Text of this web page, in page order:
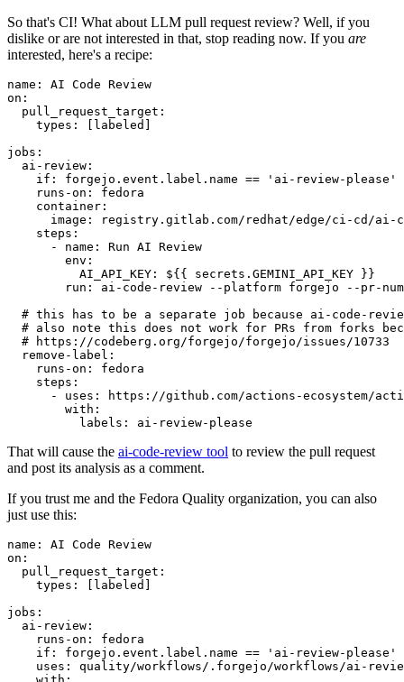
So that's CI! What about LLM pull request review? Well, if you
dislike or are not interested in that, stop reading now. If you are
interested, here's a recipe:
name :
AI Code Review
on :
pull_request_target :
types : [ labeled ]
jobs :
ai-review :
if :
forgejo.event.label.name == 'ai-review-please'
runs-on :
fedora
container :
image :
registry.gitlab.com/redhat/edge/ci-cd/ai-
steps :
-
name :
Run AI Review
env :
AI_API_KEY :
${{ secrets.GEMINI_API_KEY }}
run :
ai-code-review --platform forgejo --pr-
# this has to be a separate job because ai-code-
# also note this does not work for PRs from forks
# https://codeberg.org/forgejo/forgejo/issues/10733
remove-label :
runs-on :
fedora
steps :
-
uses :
https://github.com/actions-ecosystem/action-
with :
labels : ai-review-please
That will cause the ai-code-review tool to review the pull request
and post its analysis as a comment.
If you trust me and the Fedora Quality organization, you can also
just use this:
name :
AI Code Review
on :
pull_request_target :
types : [ labeled ]
jobs :
ai-review :
runs-on :
fedora
if :
forgejo.event.label.name == 'ai-review-please'
uses :
quality/workflows/.forgejo/workflows/ai-
with :